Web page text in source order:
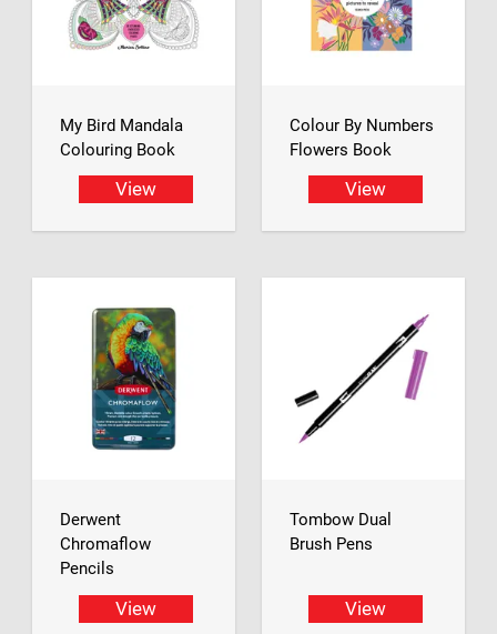
My Bird Mandala
Colouring Book
View
Colour By Numbers
Flowers Book
View
Derwent
Chromaflow
Pencils
View
Tombow Dual
Brush Pens
View